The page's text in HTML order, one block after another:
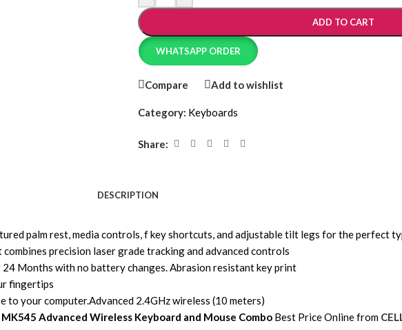
ADD TO CART
WHATSAPP ORDER
Compare Add to wishlist
Category: Keyboards
Share:
DESCRIPTION
palm rest, media controls, f key shortcuts, and adjustable tilt legs for the perfect
precision laser grade tracking and advanced controls
Months with no battery changes. Abrasion resistant key print
fingertips
your computer.Advanced 2.4GHz wireless (10 meters)
Advanced Wireless Keyboard and Mouse Combo Best Price Online from